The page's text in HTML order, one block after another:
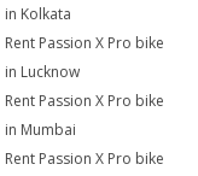
in Kolkata
Rent Passion X Pro bike
in Lucknow
Rent Passion X Pro bike
in Mumbai
Rent Passion X Pro bike